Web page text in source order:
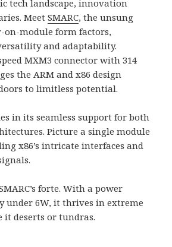
tech landscape, innovation
MeetSMARC, the unsung
on-module form factors,
and adaptability.
MXM3 connector with 314
the ARM and x86 design
to limitless potential.
in its seamless support for both
Picture a single module
x86’s intricate interfaces and
forte. With a power
under 6W, it thrives in extreme
it deserts or tundras.